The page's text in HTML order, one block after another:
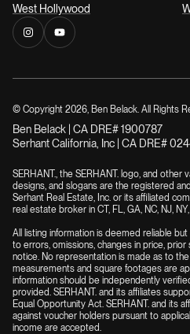
West Hollywood
© Copyright 2026 , Ben Belack. All Rights
Ben Belack | CA DRE# 1900787
Serhant California, Inc | CA DRE#
SERHANT., the SERHANT. logo, and other
designs, and slogans are the registered
Serhant Real Estate, Inc. or its affiliated
real estate broker in CT, FL, GA, NC, NJ, NY,
All listing information is deemed reliable
to errors, omissions, changes in price,
notice. No representation is made as to the
measurements and square footages are
information should be independently
provided. SERHANT. and its affiliates
Equal Opportunity Act. SERHANT. and its
against voucher holders pursuant to
income are accepted.